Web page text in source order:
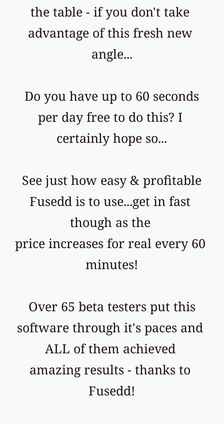
the table - if you don't take
advantage of this fresh new
angle...
per day free to do this? I
certainly hope so...
Fusedd is to use...get in fast
though as the
price increases for real every 60
minutes!
software through it's paces and
ALL of them achieved
amazing results - thanks to
Fusedd!